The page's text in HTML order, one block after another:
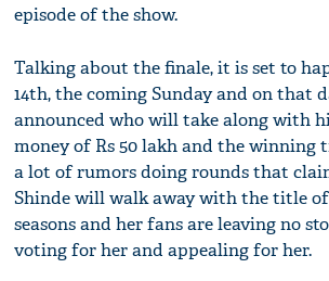
episode of the show.
Talking about the finale, it is set to
14th, the coming Sunday and on that
announced who will take along with
money of Rs 50 lakh and the winning
a lot of rumors doing rounds that
Shinde will walk away with the title
seasons and her fans are leaving no
voting for her and appealing for her.